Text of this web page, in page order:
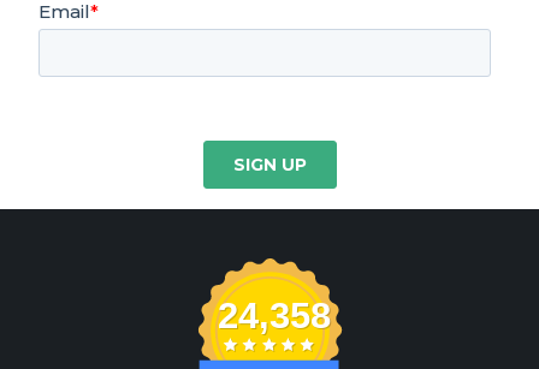
24,358